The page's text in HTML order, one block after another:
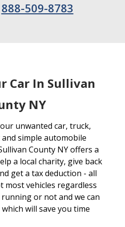
888-509-8783
Car In Sullivan
NY
unwanted car, truck,
and simple automobile
County NY offers a
a local charity, give back
get a tax deduction - all
most vehicles regardless
or not and we can
will save you time